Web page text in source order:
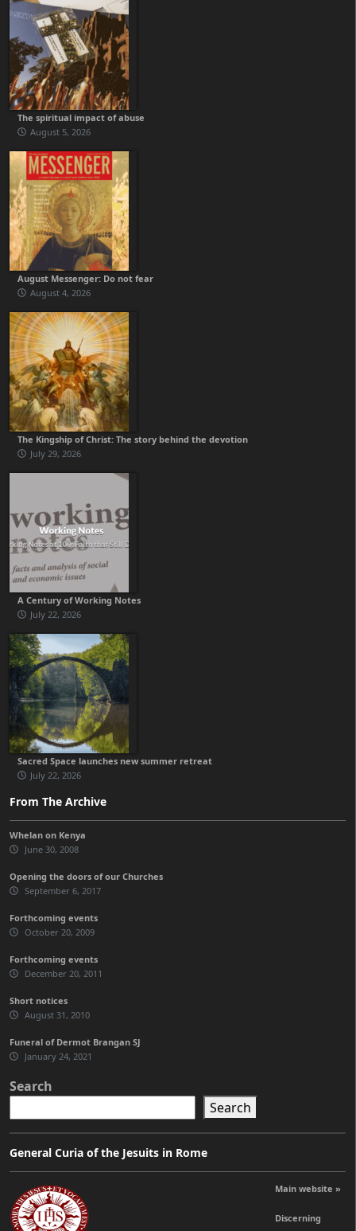
The spiritual impact of abuse
August 5, 2026
August Messenger: Do not fear
August 4, 2026
The Kingship of Christ: The story behind the devotion
July 29, 2026
A Century of Working Notes
July 22, 2026
Sacred Space launches new summer retreat
July 22, 2026
From The Archive
Whelan on Kenya
June 30, 2008
Opening the doors of our Churches
September 6, 2017
Forthcoming events
October 20, 2009
Forthcoming events
December 20, 2011
Short notices
August 31, 2010
Funeral of Dermot Brangan SJ
January 24, 2021
Search
Search
General Curia of the Jesuits in Rome
Main website »
Discerning